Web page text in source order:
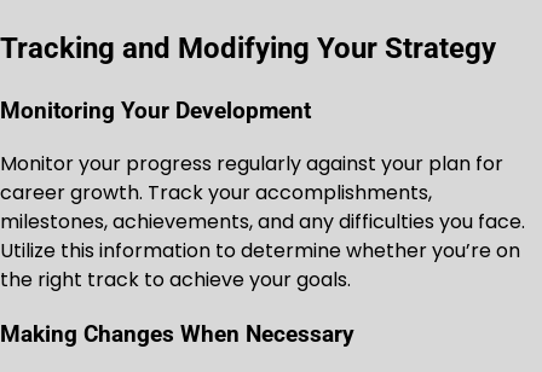
Tracking and Modifying Your Strategy
Monitoring Your Development
Monitor your progress regularly against your plan for
career growth. Track your accomplishments,
milestones, achievements, and any difficulties you face.
Utilize this information to determine whether you’re on
the right track to achieve your goals.
Making Changes When Necessary